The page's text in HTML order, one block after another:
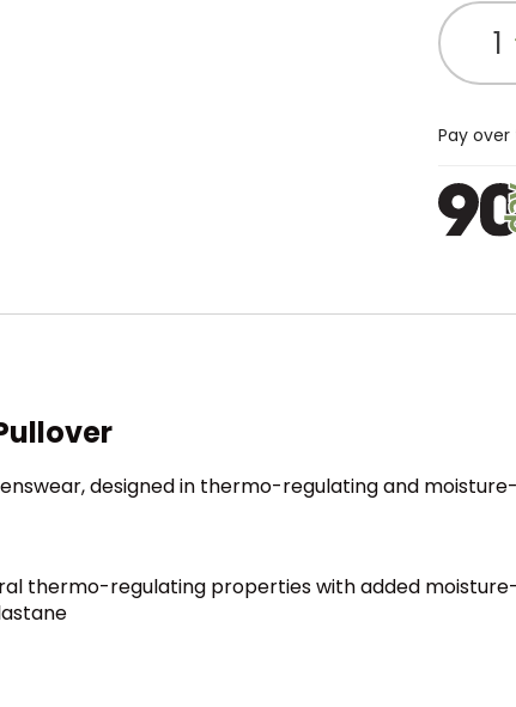
1
Pay
designed in thermo-regulating and
thermo-regulating properties with added